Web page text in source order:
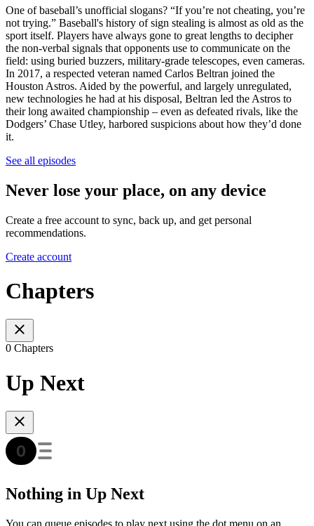
One of baseball’s unofficial slogans? “If you’re not cheating, you’re
not trying.” Baseball's history of sign stealing is almost as old as the
sport itself. Players have always gone to great lengths to decipher
the non-verbal signals that opponents use to communicate on the
field: using buried buzzers, military-grade telescopes, even cameras.
In 2017, a respected veteran named Carlos Beltran joined the
Houston Astros. Aided by the powerful, and largely unregulated,
new technologies he had at his disposal, Beltran led the Astros to
their long awaited championship – even as defeated rivals, like the
Dodgers’ Chase Utley, harbored suspicions about how they’d done
it.
See all episodes
Never lose your place, on any device
Create a free account to sync, back up, and get personal
recommendations.
Create account
Chapters
0 Chapters
Up Next
Nothing in Up Next
You can queue episodes to play next using the dot menu on an